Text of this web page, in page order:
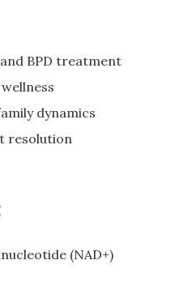
BPD treatment
dynamics
resolution
(NAD+)